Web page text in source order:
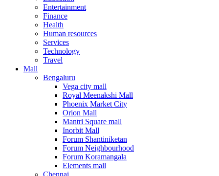
Entertainment
Finance
Health
Human resources
Services
Technology
Travel
Mall
Bengaluru
Vega city mall
Royal Meenakshi Mall
Phoenix Market City
Orion Mall
Mantri Square mall
Inorbit Mall
Forum Shantiniketan
Forum Neighbourhood
Forum Koramangala
Elements mall
Chennai